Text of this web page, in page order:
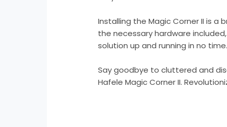
Installing the Magic Corner II is a
the necessary hardware
solution up and running in no time.
Say goodbye to cluttered and
Hafele Magic Corner II.